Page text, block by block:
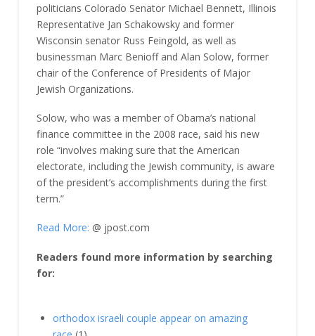
politicians Colorado Senator Michael Bennett, Illinois
Representative Jan Schakowsky and former
Wisconsin senator Russ Feingold, as well as
businessman Marc Benioff and Alan Solow, former
chair of the Conference of Presidents of Major
Jewish Organizations.
Solow, who was a member of Obama’s national
finance committee in the 2008 race, said his new
role “involves making sure that the American
electorate, including the Jewish community, is aware
of the president’s accomplishments during the first
term.”
Read More: @ jpost.com
Readers found more information by searching
for:
orthodox israeli couple appear on amazing